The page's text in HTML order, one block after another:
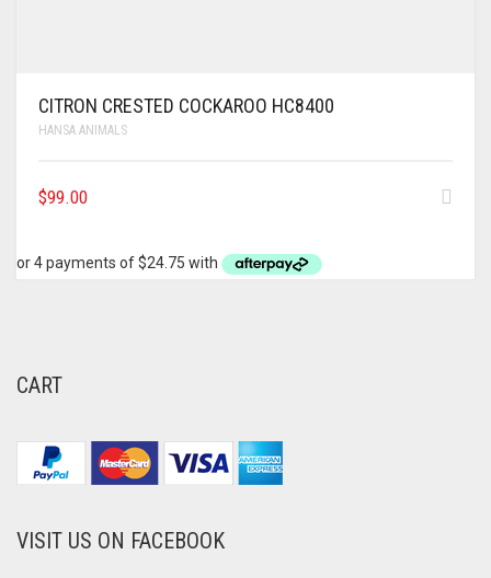
CITRON CRESTED COCKAROO HC8400
HANSA ANIMALS
$99.00
CART
VISIT US ON FACEBOOK